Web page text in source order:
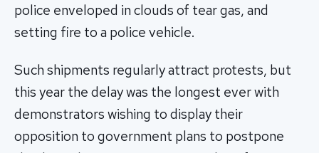
police enveloped in clouds of tear gas, and
setting fire to a police vehicle.
Such shipments regularly attract protests, but
this year the delay was the longest ever with
demonstrators wishing to display their
opposition to government plans to postpone